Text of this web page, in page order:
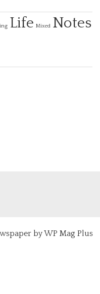
Life Mixed Notes
by WP Mag Plus